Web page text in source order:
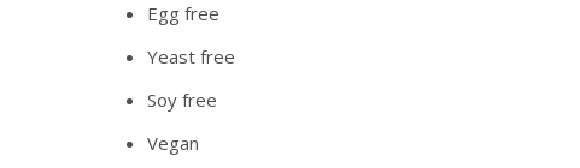
Egg free
Yeast free
Soy free
Vegan